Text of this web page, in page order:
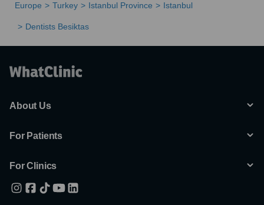
Europe Turkey Istanbul Province Istanbul
Dentists Besiktas
About Us
For Patients
For Clinics